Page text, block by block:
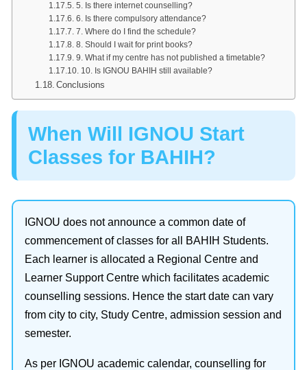
5. Is there internet counselling?
6. Is there compulsory attendance?
7. Where do I find the schedule?
8. Should I wait for print books?
9. What if my centre has not published a timetable?
10. Is IGNOU BAHIH still available?
Conclusions
When Will IGNOU Start
Classes for BAHIH?
IGNOU does not announce a common date of
commencement of classes for all BAHIH Students.
Each learner is allocated a Regional Centre and
Learner Support Centre which facilitates academic
counselling sessions. Hence the start date can vary
from city to city, Study Centre, admission session and
semester.
As per IGNOU academic calendar, counselling for